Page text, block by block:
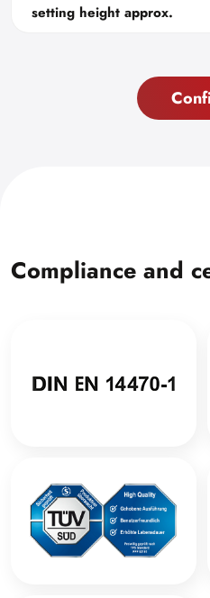
setting height approx.
Compliance and